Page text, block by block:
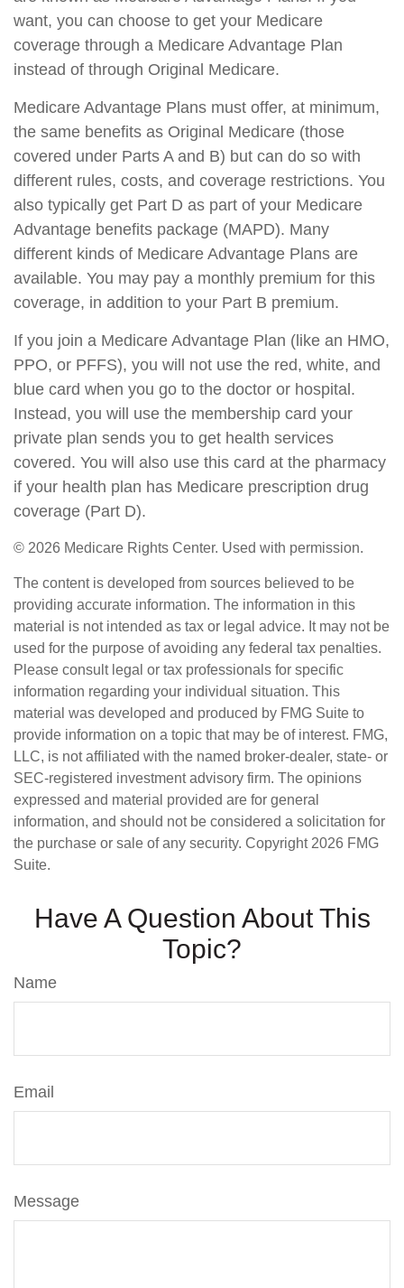
want, you can choose to get your Medicare
coverage through a Medicare Advantage Plan
instead of through Original Medicare.
Medicare Advantage Plans must offer, at minimum,
the same benefits as Original Medicare (those
covered under Parts A and B) but can do so with
different rules, costs, and coverage restrictions. You
also typically get Part D as part of your Medicare
Advantage benefits package (MAPD). Many
different kinds of Medicare Advantage Plans are
available. You may pay a monthly premium for this
coverage, in addition to your Part B premium.
If you join a Medicare Advantage Plan (like an HMO,
PPO, or PFFS), you will not use the red, white, and
blue card when you go to the doctor or hospital.
Instead, you will use the membership card your
private plan sends you to get health services
covered. You will also use this card at the pharmacy
if your health plan has Medicare prescription drug
coverage (Part D).
© 2026 Medicare Rights Center. Used with permission.
The content is developed from sources believed to be
providing accurate information. The information in this
material is not intended as tax or legal advice. It may not be
used for the purpose of avoiding any federal tax penalties.
Please consult legal or tax professionals for specific
information regarding your individual situation. This
material was developed and produced by FMG Suite to
provide information on a topic that may be of interest. FMG,
LLC, is not affiliated with the named broker-dealer, state- or
SEC-registered investment advisory firm. The opinions
expressed and material provided are for general
information, and should not be considered a solicitation for
the purchase or sale of any security. Copyright 2026 FMG
Suite.
Have A Question About This
Topic?
Name
Email
Message